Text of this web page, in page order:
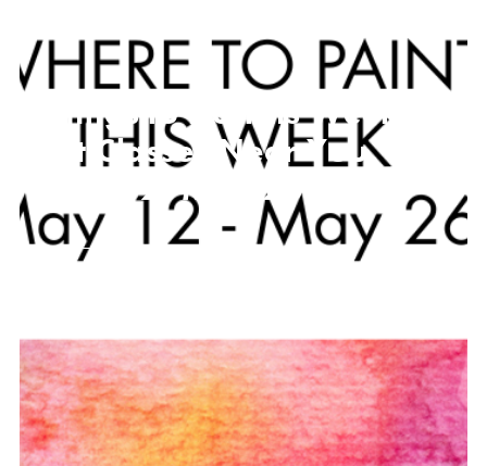
Things to Do This Week,
Art Classes Near You
May 12- May 26